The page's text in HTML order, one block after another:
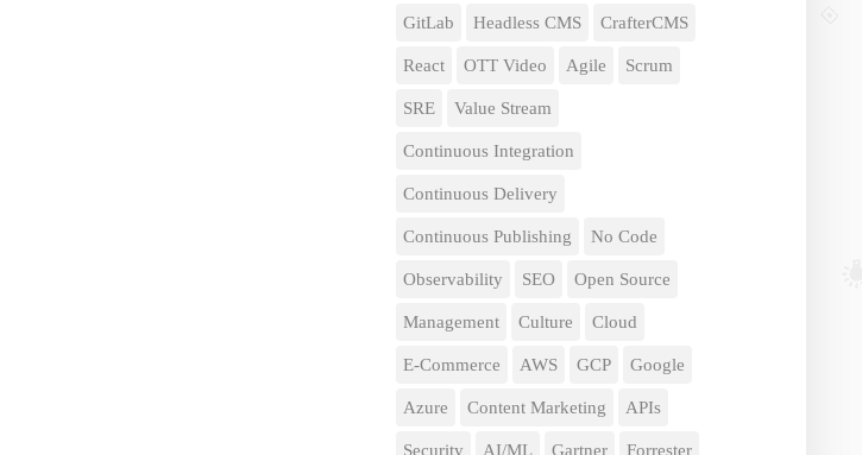
GitLab Headless CMS CrafterCMS
React OTT Video Agile Scrum
SRE Value Stream
Continuous Integration
Continuous Delivery
Continuous Publishing No Code
Observability SEO Open Source
Management Culture Cloud
E-Commerce AWS GCP Google
Azure Content Marketing APIs
Security AI/ML Gartner Forrester